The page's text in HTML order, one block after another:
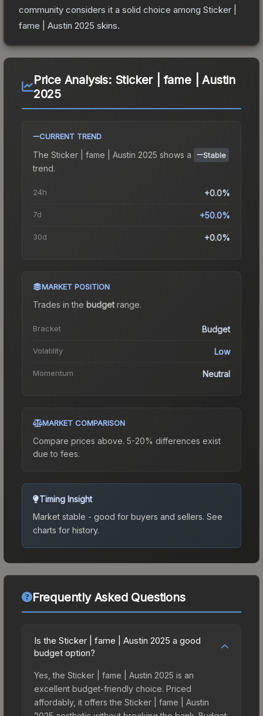
community considers it a solid choice among Sticker |
fame | Austin 2025 skins.
Price Analysis: Sticker | fame | Austin
2025
CURRENT TREND
The Sticker | fame | Austin 2025 shows a Stable
trend.
24h +0.0%
7d +50.0%
30d +0.0%
MARKET POSITION
Trades in the budgetrange.
Bracket Budget
Volatility Low
Momentum Neutral
MARKET COMPARISON
Compare prices above. 5-20% differences exist
due to fees.
Timing Insight
Market stable - good for buyers and sellers. See
charts for history.
Frequently Asked Questions
Is the Sticker | fame | Austin 2025 a good
budget option?
Yes, the Sticker | fame | Austin 2025 is an
excellent budget-friendly choice. Priced
affordably, it offers the Sticker | fame | Austin